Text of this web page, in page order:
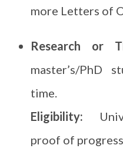
more Letters of
Research or
master’s/PhD
time.
Eligibility:
proof of